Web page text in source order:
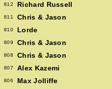
812 Richard Russell
811 Chris & Jason
810 Lorde
809 Chris & Jason
808 Chris & Jason
807 Alex Kazemi
806 Max Jolliffe